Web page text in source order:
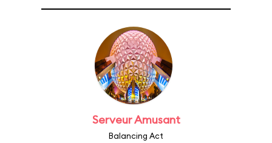
Serveur Amusant
Balancing Act